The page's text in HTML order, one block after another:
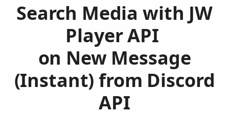
Search Media with JW
Player API
on New Message
(Instant) from Discord
API